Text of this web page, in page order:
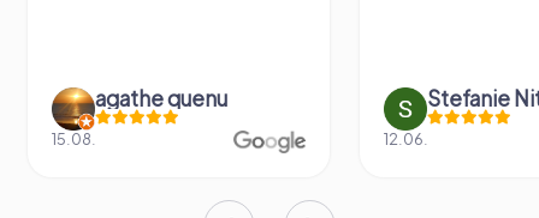
agathe quenu
15.08.
Stefanie
12.06.